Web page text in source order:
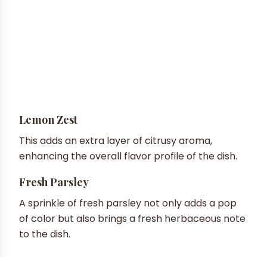
Lemon Zest
This adds an extra layer of citrusy aroma,
enhancing the overall flavor profile of the dish.
Fresh Parsley
A sprinkle of fresh parsley not only adds a pop
of color but also brings a fresh herbaceous note
to the dish.